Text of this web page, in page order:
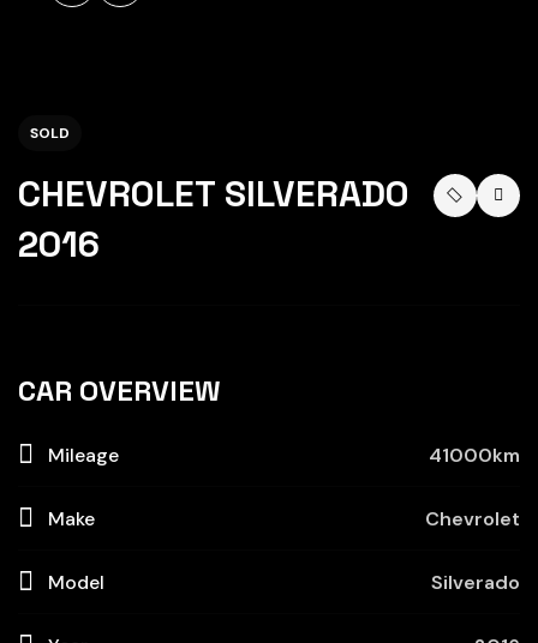
SOLD
CHEVROLET SILVERADO
2016
CAR OVERVIEW
Mileage 41000km
Make Chevrolet
Model Silverado